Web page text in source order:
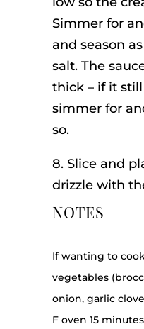
Simmer for
and season
salt. The
thick – if it
simmer for
so.
8. Slice and
drizzle with
NOTES
If wanting to
vegetables
onion, garlic
F oven 15